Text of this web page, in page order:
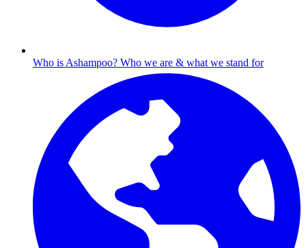
Who is Ashampoo? Who we are & what we stand for